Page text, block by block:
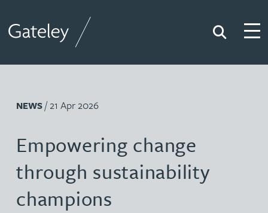
Search
NEWS/ 21 Apr 2026
Empowering change
through sustainability
champions